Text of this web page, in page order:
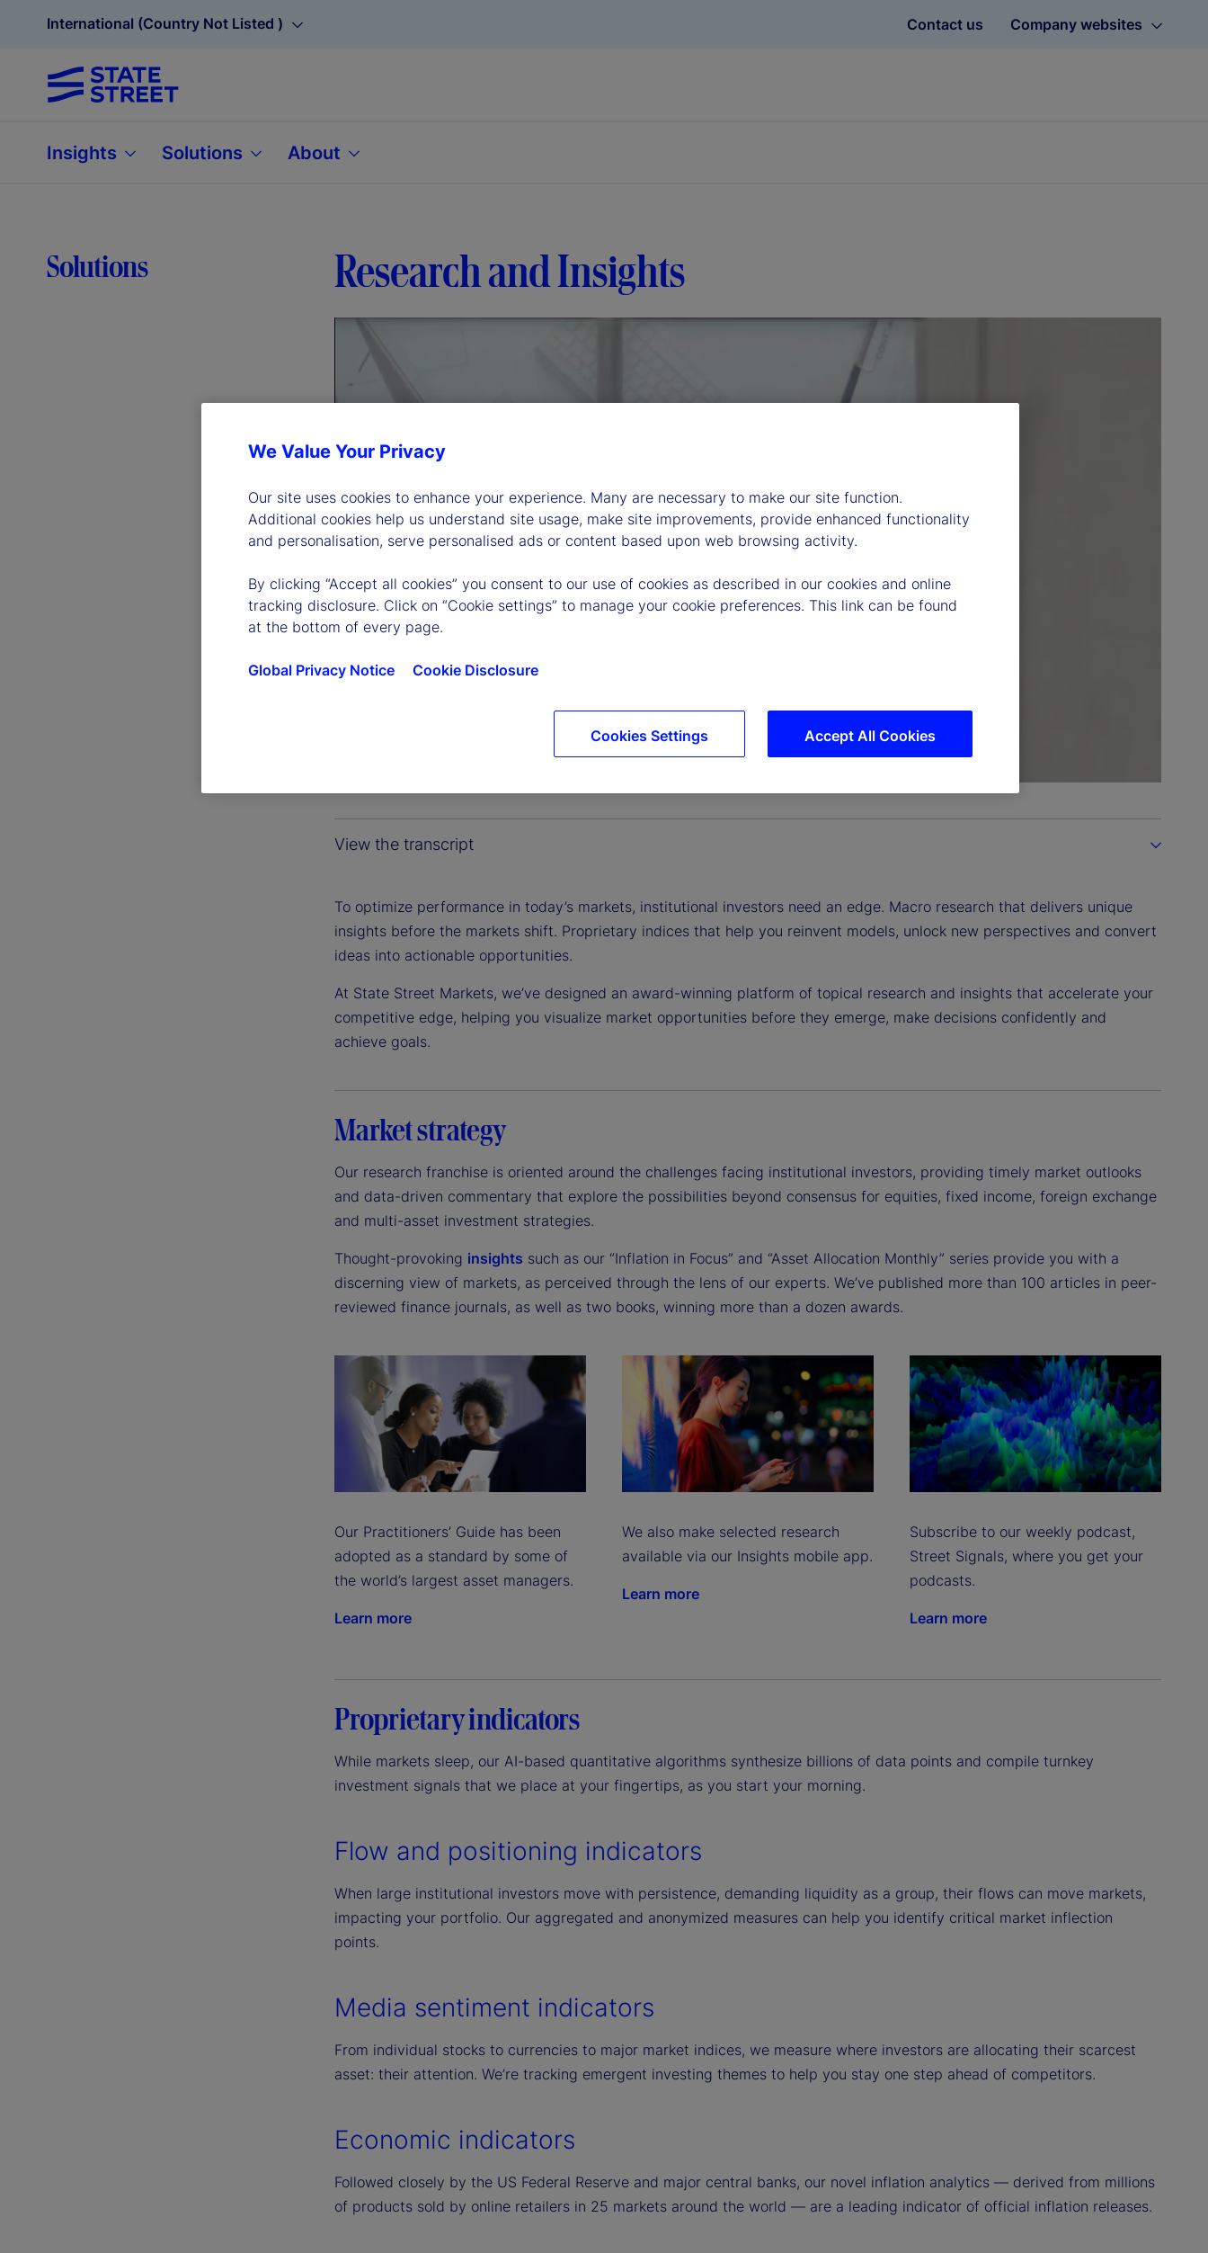
International (Country Not Listed ) Contact us Company websites
Insights Solutions About
Solutions Research and Insights
P
a
V
i
e
o
View the transcript
To optimize performance in today’s markets, institutional investors need an edge. Macro research that delivers unique
insights before the markets shift. Proprietary indices that help you reinvent models, unlock new perspectives and convert
ideas into actionable opportunities.
At State Street Markets, we’ve designed an award-winning platform of topical research and insights that accelerate your
competitive edge, helping you visualize market opportunities before they emerge, make decisions confidently and
achieve goals.
Market strategy
Our research franchise is oriented around the challenges facing institutional investors, providing timely market outlooks
and data-driven commentary that explore the possibilities beyond consensus for equities, fixed income, foreign exchange
and multi-asset investment strategies.
Thought-provoking insights such as our “Inflation in Focus” and “Asset Allocation Monthly” series provide you with a
discerning view of markets, as perceived through the lens of our experts. We’ve published more than 100 articles in peer-
reviewed finance journals, as well as two books, winning more than a dozen awards.
Our Practitioners’ Guide has been
adopted as a standard by some of
the world’s largest asset managers.
Learn more
We also make selected research
available via our Insights mobile app.
Learn more
Subscribe to our weekly podcast,
Street Signals, where you get your
podcasts.
Learn more
Proprietary indicators
While markets sleep, our AI-based quantitative algorithms synthesize billions of data points and compile turnkey
investment signals that we place at your fingertips, as you start your morning.
Flow and positioning indicators
When large institutional investors move with persistence, demanding liquidity as a group, their flows can move markets,
impacting your portfolio. Our aggregated and anonymized measures can help you identify critical market inflection
points.
Media sentiment indicators
From individual stocks to currencies to major market indices, we measure where investors are allocating their scarcest
asset: their attention. We’re tracking emergent investing themes to help you stay one step ahead of competitors.
Economic indicators
Followed closely by the US Federal Reserve and major central banks, our novel inflation analytics — derived from millions
of products sold by online retailers in 25 markets around the world — are a leading indicator of official inflation releases.
We Value Your Privacy
Our site uses cookies to enhance your experience. Many are necessary to make our site function.
Additional cookies help us understand site usage, make site improvements, provide enhanced functionality
and personalisation, serve personalised ads or content based upon web browsing activity.
By clicking “Accept all cookies” you consent to our use of cookies as described in our cookies and online
tracking disclosure. Click on “Cookie settings” to manage your cookie preferences. This link can be found
at the bottom of every page.
Global Privacy Notice Cookie Disclosure
Accept All Cookies
Cookies Settings